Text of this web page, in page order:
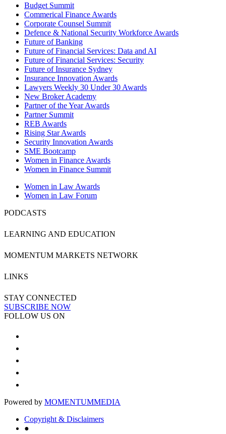
Budget Summit
Commerical Finance Awards
Corporate Counsel Summit
Defence & National Security Workforce Awards
Future of Banking
Future of Financial Services: Data and AI
Future of Financial Services: Security
Future of Insurance Sydney
Insurance Innovation Awards
Lawyers Weekly 30 Under 30 Awards
New Broker Academy
Partner of the Year Awards
Partner Summit
REB Awards
Rising Star Awards
Security Innovation Awards
SME Bootcamp
Women in Finance Awards
Women in Finance Summit
Women in Law Awards
Women in Law Forum
PODCASTS
LEARNING AND EDUCATION
MOMENTUM MARKETS NETWORK
LINKS
STAY CONNECTED
SUBSCRIBE NOW
FOLLOW US ON
Powered by MOMENTUMMEDIA
Copyright & Disclaimers
●